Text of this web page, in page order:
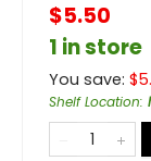
$5.50
1 in store
You save: $
Shelf Location: